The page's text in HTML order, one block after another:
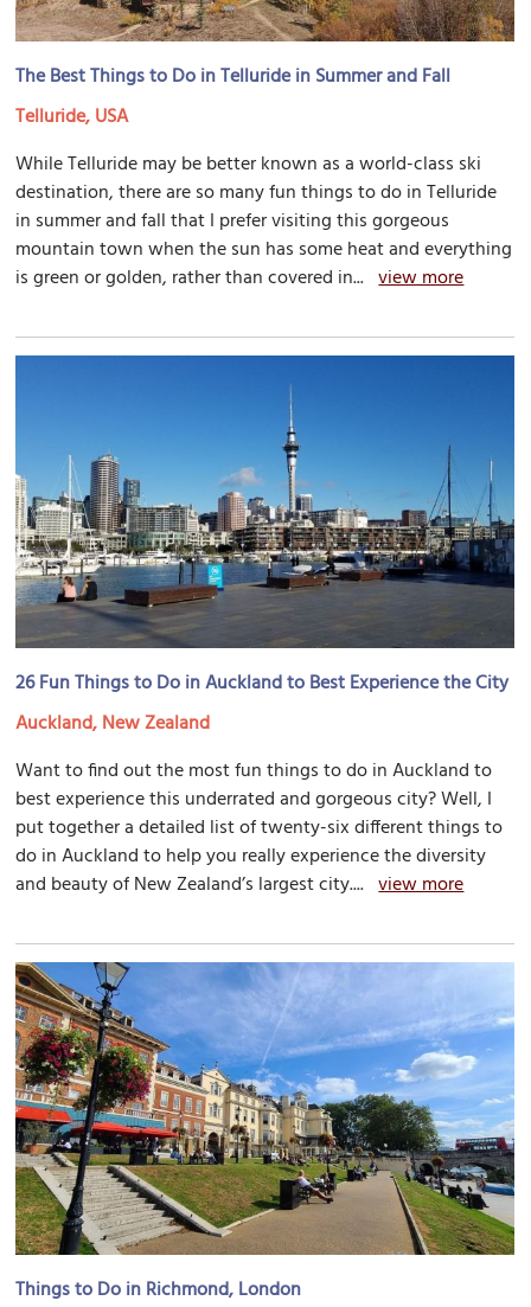
The Best Things to Do in Telluride in Summer and Fall
Telluride, USA
While Telluride may be better known as a world-class ski
destination, there are so many fun things to do in Telluride
in summer and fall that I prefer visiting this gorgeous
mountain town when the sun has some heat and everything
is green or golden, rather than covered in...view more
26 Fun Things to Do in Auckland to Best Experience the City
Auckland, New Zealand
Want to find out the most fun things to do in Auckland to
best experience this underrated and gorgeous city? Well, I
put together a detailed list of twenty-six different things to
do in Auckland to help you really experience the diversity
and beauty of New Zealand’s largest city....view more
Things to Do in Richmond, London